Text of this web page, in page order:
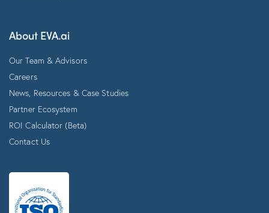
About EVA.ai
Our Team & Advisors
Careers
News, Resources & Case Studies
Partner Ecosystem
ROI Calculator (Beta)
Contact Us